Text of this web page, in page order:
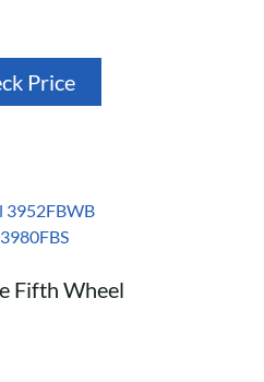
Price
3952FBWB
Fifth Wheel